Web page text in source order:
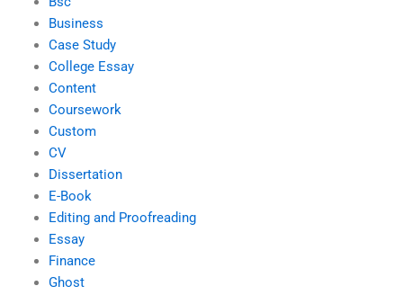
Business
Case Study
College Essay
Content
Coursework
Custom
CV
Dissertation
E-Book
Editing and Proofreading
Essay
Finance
Ghost